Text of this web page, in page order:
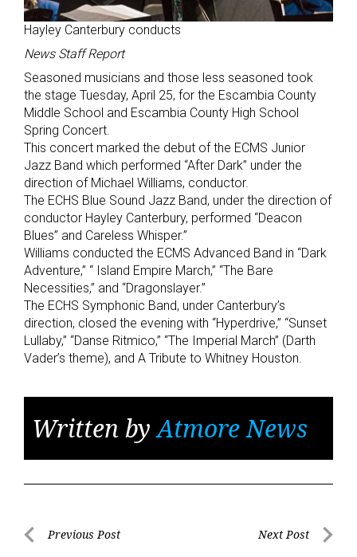
Hayley Canterbury conducts
News Staff Report
Seasoned musicians and those less seasoned took
the stage Tuesday, April 25, for the Escambia County
Middle School and Escambia County High School
Spring Concert.
This concert marked the debut of the ECMS Junior
Jazz Band which performed “After Dark” under the
direction of Michael Williams, conductor.
The ECHS Blue Sound Jazz Band, under the direction of
conductor Hayley Canterbury, performed “Deacon
Blues” and Careless Whisper.”
Williams conducted the ECMS Advanced Band in “Dark
Adventure,” “ Island Empire March,” “The Bare
Necessities,” and “Dragonslayer.”
The ECHS Symphonic Band, under Canterbury’s
direction, closed the evening with “Hyperdrive,” “Sunset
Lullaby,” “Danse Ritmico,” “The Imperial March” (Darth
Vader’s theme), and A Tribute to Whitney Houston.
Written byAtmore News
PostPrevious Post Next Post